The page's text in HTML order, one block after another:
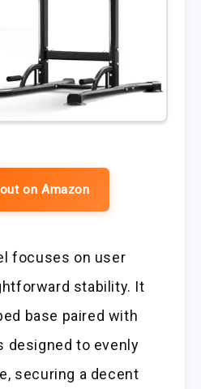
on Amazon
focuses on user
stability. It
base paired with
designed to evenly
securing a decent